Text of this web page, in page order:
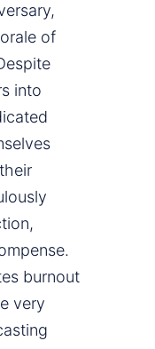
of
into
burnout
very